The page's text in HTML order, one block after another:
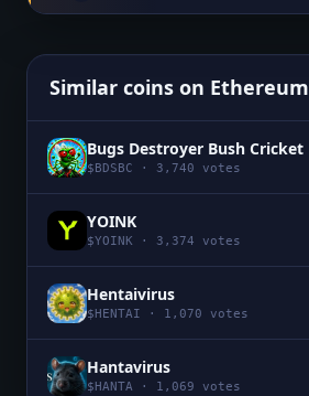
Similar coins on Ethereum
Bugs Destroyer Bush Cricket
$ BDSBC · 3,740 votes
YOINK
$YOINK · 3,374 votes
Hentaivirus
$ HENTAI · 1,070 votes
Hantavirus
$ HANTA · 1,069 votes